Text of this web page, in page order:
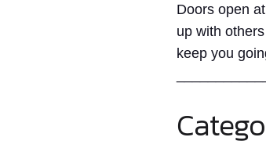
Doors open
up with
keep you